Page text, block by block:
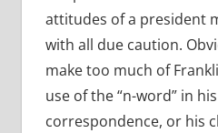
attitudes of a president
with all due caution.
make too much of
use of the “n-word” in
correspondence, or his